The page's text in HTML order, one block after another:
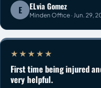
E ELvia Gomez
Minden Office · Jun. 29,
★★★★★
First time being injured
very helpful.